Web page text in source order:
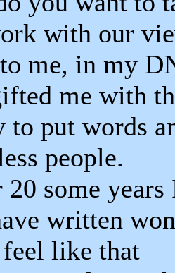
with our
me, in my
me with
put words
people.
some
written
like that